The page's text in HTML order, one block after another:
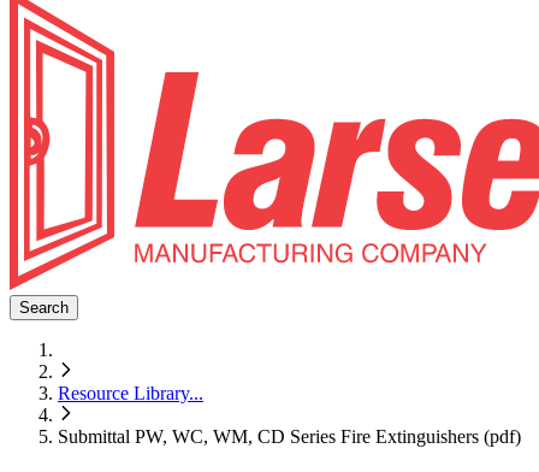
Search
Resource Library...
Submittal PW, WC, WM, CD Series Fire Extinguishers (pdf)